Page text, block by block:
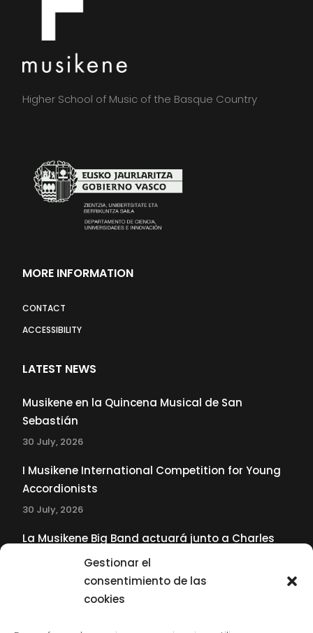
Gestionar el
consentimiento de las
cookies
Higher School of Music of the Basque Country
MORE INFORMATION
CONTACT
ACCESSIBILITY
LATEST NEWS
Musikene en la Quincena Musical de San
Sebastián
30 July, 2026
I Musikene International Competition for Young
Accordionists
30 July, 2026
La Musikene Big Band actuará junto a Charles
Tolliver en el 61 Jazzaldia